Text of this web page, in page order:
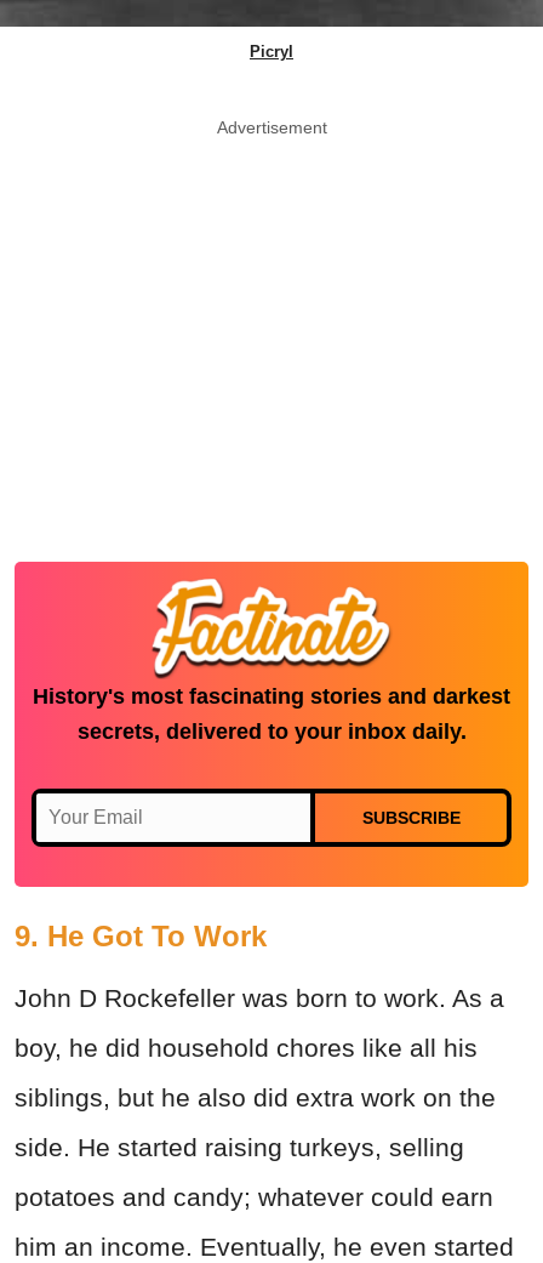
Picryl
Advertisement
History's most fascinating stories and darkest
secrets, delivered to your inbox daily.
SUBSCRIBE
9. He Got To Work
John D Rockefeller was born to work. As a
boy, he did household chores like all his
siblings, but he also did extra work on the
side. He started raising turkeys, selling
potatoes and candy; whatever could earn
him an income. Eventually, he even started